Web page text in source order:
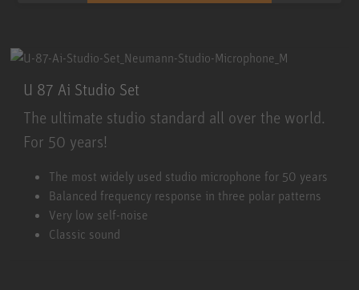
U 87 Ai Studio Set
The ultimate studio standard all over the world.
For 50 years!
U 87 Ai Studio Set
The most widely used studio microphone for 50 years
Balanced frequency response in three polar patterns
Very low self-noise
Classic sound